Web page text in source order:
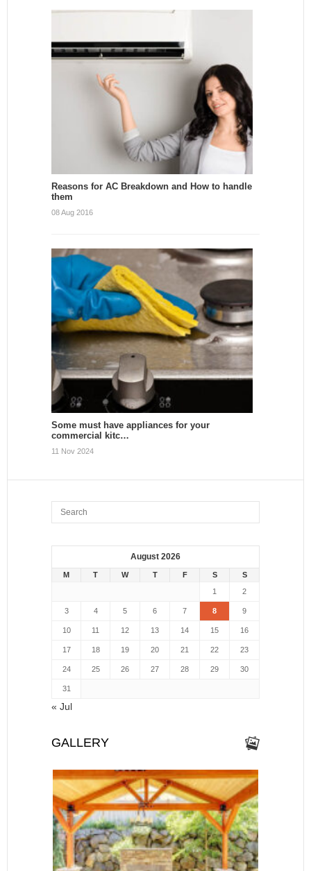
Reasons for AC Breakdown and How to handle
them
08 Aug 2016
Some must have appliances for your
commercial kitc…
11 Nov 2024
August 2026
M T W T F S
S
1
2
3 4 5 6 7 8 9
10 11 12 13 14 15 16
17 18 19 20 21 22 23
24 25 26 27 28 29 30
31
« Jul
GALLERY